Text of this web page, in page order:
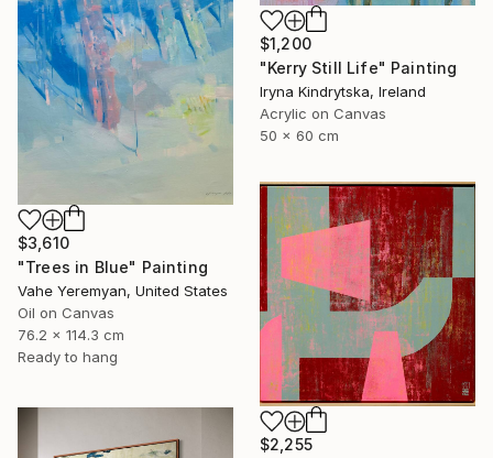
$1,200
"Kerry Still Life" Painting
Iryna Kindrytska, Ireland
Acrylic on Canvas
50 x 60 cm
$3,610
"Trees in Blue" Painting
Vahe Yeremyan, United States
Oil on Canvas
76.2 x 114.3 cm
Ready to hang
$2,255